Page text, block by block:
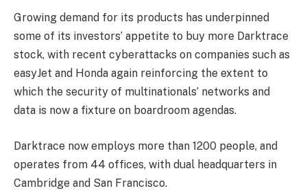
Growing demand for its products has underpinned
some of its investors’ appetite to buy more Darktrace
stock, with recent cyberattacks on companies such as
easyJet and Honda again reinforcing the extent to
which the security of multinationals’ networks and
data is now a fixture on boardroom agendas.
Darktrace now employs more than 1200 people, and
operates from 44 offices, with dual headquarters in
Cambridge and San Francisco.